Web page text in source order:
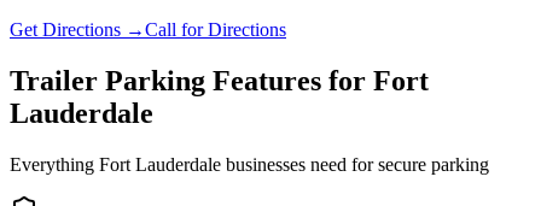
Get Directions →Call for Directions
Trailer Parking Features for Fort
Lauderdale
Everything Fort Lauderdale businesses need for secure parking